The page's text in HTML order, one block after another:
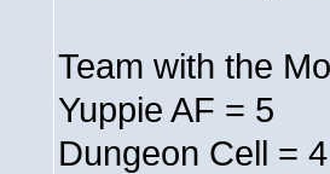
Team with the
Yuppie AF = 5
Dungeon Cell = 4